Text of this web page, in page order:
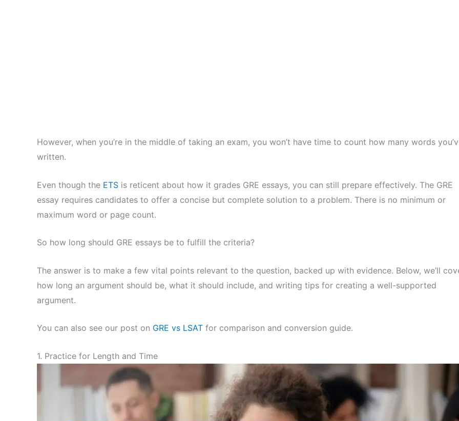
However, when you’re in the middle of taking an exam, you won’t have time to count how many words
written.
Even though the ETS is reticent about how it grades GRE essays, you can still prepare effectively. The GRE
essay requires candidates to offer a concise but complete solution to a problem. There is no minimum or
maximum word or page count.
So how long should GRE essays be to fulfill the criteria?
The answer is to make a few vital points relevant to the question, backed up with evidence. Below, we’ll
how long an argument should be, what it should include, and writing tips for creating a well-supported
argument.
You can also see our post on GRE vs LSAT for comparison and conversion guide.
1. Practice for Length and Time